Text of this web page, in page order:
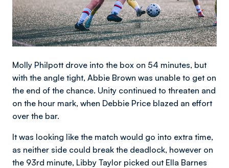
Molly Philpott drove into the box on 54 minutes, but
with the angle tight, Abbie Brown was unable to get on
the end of the chance. Unity continued to threaten and
on the hour mark, when Debbie Price blazed an effort
over the bar.
It was looking like the match would go into extra time,
as neither side could break the deadlock, however on
the 93rd minute, Libby Taylor picked out Ella Barnes